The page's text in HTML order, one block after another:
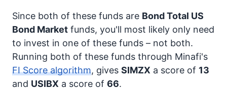
Since both of these funds are BondTotal US
Bond Market funds, you'll most likely only need
to invest in one of these funds – not both.
Running both of these funds through Minafi's
FI Score algorithm, gives SIMZX a score of 13
and USIBX a score of 66.